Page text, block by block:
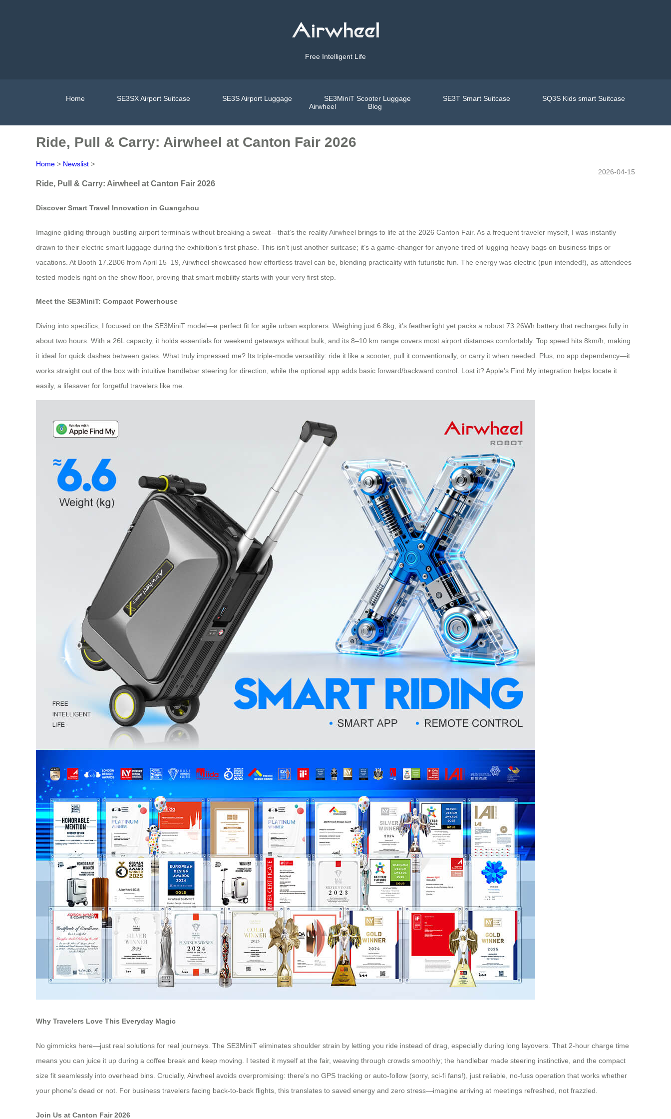
Free Intelligent Life
Home SE3SX Airport Suitcase SE3S Airport Luggage SE3MiniT Scooter Luggage SE3T Smart Suitcase
SQ3S Kids smart Suitcase
Airwheel
Blog
Ride, Pull & Carry: Airwheel at Canton Fair 2026
Home > Newslist >
2026-04-15
Ride, Pull & Carry: Airwheel at Canton Fair 2026
Discover Smart Travel Innovation in Guangzhou
Imagine gliding through bustling airport terminals without breaking a sweat—that’s the reality Airwheel brings to life at the 2026 Canton Fair. As a frequent traveler myself, I was instantly
drawn to their electric smart luggage during the exhibition’s first phase. This isn’t just another suitcase; it’s a game-changer for anyone tired of lugging heavy bags on business trips or
vacations. At Booth 17.2B06 from April 15–19, Airwheel showcased how effortless travel can be, blending practicality with futuristic fun. The energy was electric (pun intended!), as attendees
tested models right on the show floor, proving that smart mobility starts with your very first step.
Meet the SE3MiniT: Compact Powerhouse
Diving into specifics, I focused on the SE3MiniT model—a perfect fit for agile urban explorers. Weighing just 6.8kg, it’s featherlight yet packs a robust 73.26Wh battery that recharges fully in
about two hours. With a 26L capacity, it holds essentials for weekend getaways without bulk, and its 8–10 km range covers most airport distances comfortably. Top speed hits 8km/h, making
it ideal for quick dashes between gates. What truly impressed me? Its triple-mode versatility: ride it like a scooter, pull it conventionally, or carry it when needed. Plus, no app dependency—it
works straight out of the box with intuitive handlebar steering for direction, while the optional app adds basic forward/backward control. Lost it? Apple’s Find My integration helps locate it
easily, a lifesaver for forgetful travelers like me.
Why Travelers Love This Everyday Magic
No gimmicks here—just real solutions for real journeys. The SE3MiniT eliminates shoulder strain by letting you ride instead of drag, especially during long layovers. That 2-hour charge time
means you can juice it up during a coffee break and keep moving. I tested it myself at the fair, weaving through crowds smoothly; the handlebar made steering instinctive, and the compact
size fit seamlessly into overhead bins. Crucially, Airwheel avoids overpromising: there’s no GPS tracking or auto-follow (sorry, sci-fi fans!), just reliable, no-fuss operation that works whether
your phone’s dead or not. For business travelers facing back-to-back flights, this translates to saved energy and zero stress—imagine arriving at meetings refreshed, not frazzled.
Join Us at Canton Fair 2026